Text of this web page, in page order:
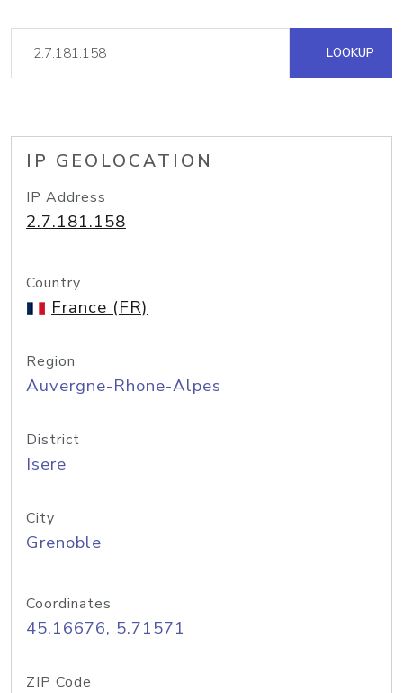
LOOKUP
IP GEOLOCATION
IP Address
2.7.181.158
Country
France (FR)
Region
Auvergne-Rhone-Alpes
District
Isere
City
Grenoble
Coordinates
45.16676, 5.71571
ZIP Code